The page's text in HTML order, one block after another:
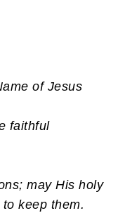
of Jesus
faithful
may His holy
keep them.